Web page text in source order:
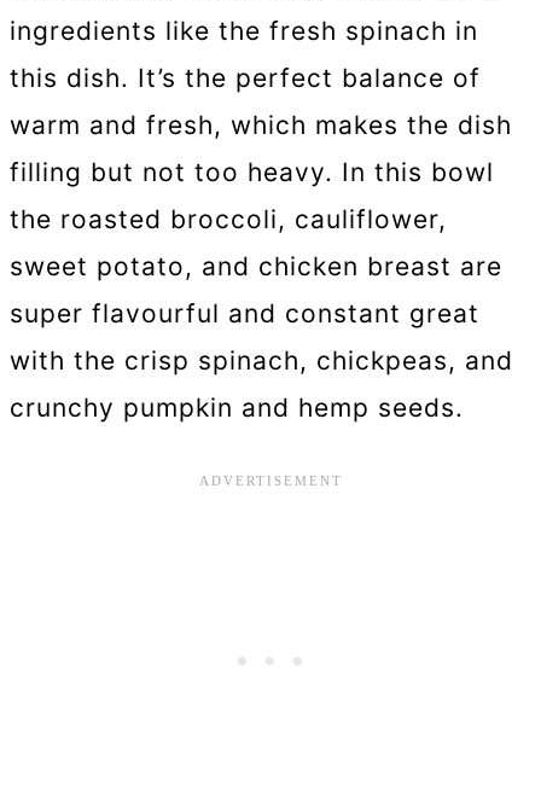
ingredients like the fresh spinach in
this dish. It’s the perfect balance of
warm and fresh, which makes the dish
filling but not too heavy. In this bowl
the roasted broccoli, cauliflower,
sweet potato, and chicken breast are
super flavourful and constant great
with the crisp spinach, chickpeas, and
crunchy pumpkin and hemp seeds.